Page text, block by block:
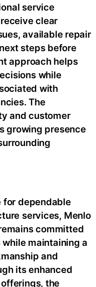
service
clear
available repair
steps before
approach helps
while
with
The
and customer
growing presence
for dependable
services, Menlo
committed
maintaining a
and
its enhanced
the